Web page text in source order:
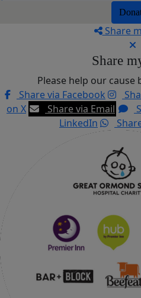
Share
Share
Please help our cause
Share via Facebook
on X
Share via Email
LinkedIn